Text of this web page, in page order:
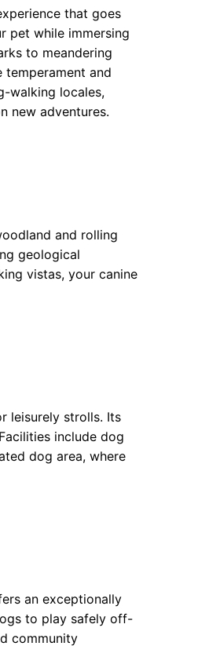
that goes
pet while immersing
to meandering
and
walking locales,
new adventures.
and rolling
geological
vistas, your canine
leisurely strolls. Its
include dog
dog area, where
an exceptionally
to play safely off-
community